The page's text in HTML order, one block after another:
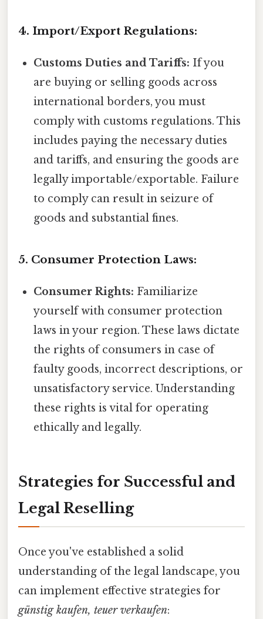
4. Import/Export Regulations:
Customs Duties and Tariffs: If you
are buying or selling goods across
international borders, you must
comply with customs regulations. This
includes paying the necessary duties
and tariffs, and ensuring the goods are
legally importable/exportable. Failure
to comply can result in seizure of
goods and substantial fines.
5. Consumer Protection Laws:
Consumer Rights: Familiarize
yourself with consumer protection
laws in your region. These laws dictate
the rights of consumers in case of
faulty goods, incorrect descriptions, or
unsatisfactory service. Understanding
these rights is vital for operating
ethically and legally.
Strategies for Successful and
Legal Reselling
Once you've established a solid
understanding of the legal landscape, you
can implement effective strategies for
günstig kaufen, teuer verkaufen: